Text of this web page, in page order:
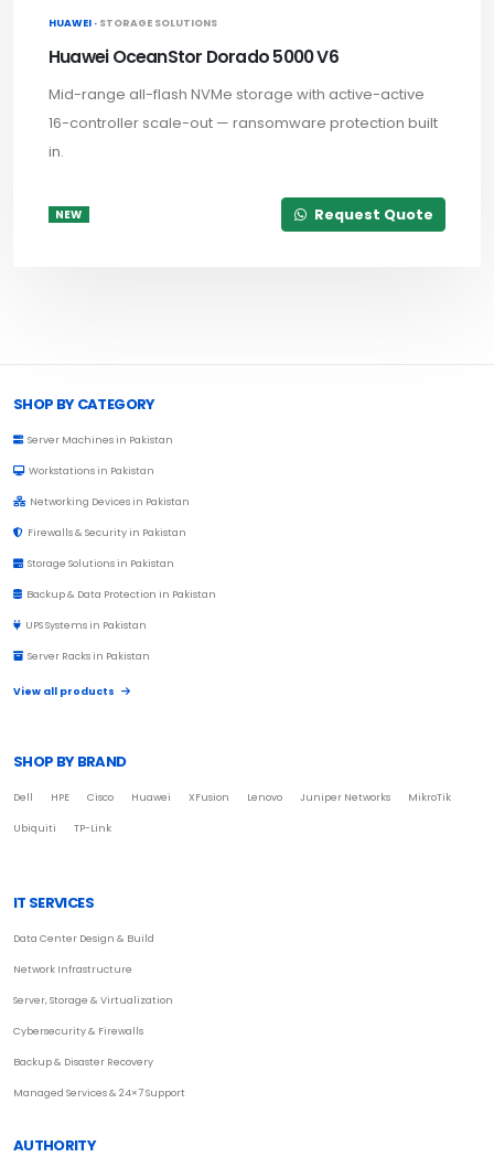
HUAWEI · STORAGE SOLUTIONS
Huawei OceanStor Dorado 5000 V6
Mid-range all-flash NVMe storage with active-active
16-controller scale-out — ransomware protection built
in.
NEW Request Quote
SHOP BY CATEGORY
Server Machines in Pakistan
Workstations in Pakistan
Networking Devices in Pakistan
Firewalls & Security in Pakistan
Storage Solutions in Pakistan
Backup & Data Protection in Pakistan
UPS Systems in Pakistan
Server Racks in Pakistan
View all products
SHOP BY BRAND
Dell HPE Cisco Huawei XFusion Lenovo Juniper Networks MikroTik
Ubiquiti TP-Link
IT SERVICES
Data Center Design & Build
Network Infrastructure
Server, Storage & Virtualization
Cybersecurity & Firewalls
Backup & Disaster Recovery
Managed Services & 24×7 Support
AUTHORITY